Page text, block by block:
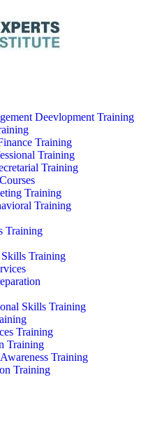
Deevlopment Training
Training
Training
Training
Training
Training
Training
Training
Skills Training
Training
Training
Training
Training